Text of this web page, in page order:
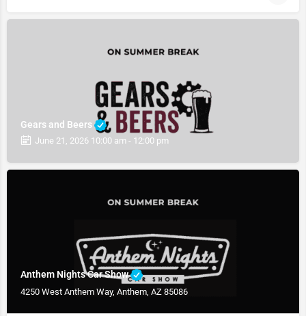
Gears and Beers
June 21, 2026 10:00 am - 12:00 pm
Anthem Nights Car Show
4250 West Anthem Way, Anthem, AZ 85086